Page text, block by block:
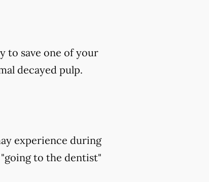
to save one of your
decayed pulp.
experience during
to the dentist"